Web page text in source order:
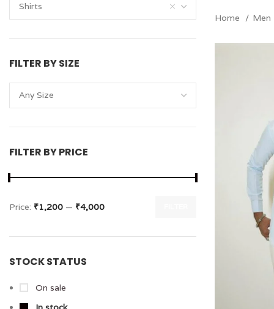
Shirts
FILTER BY SIZE
Any Size
FILTER BY PRICE
Price: ₹1,200 — ₹4,000
STOCK STATUS
On sale
Home Men